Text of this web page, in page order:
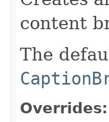
content
The
Overrides: